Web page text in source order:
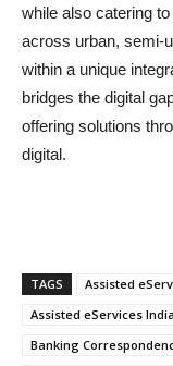
while also catering
across urban, semi-
within a unique
bridges the digital
offering solutions
digital.
TAGS
Assisted
Assisted eServices India
Banking